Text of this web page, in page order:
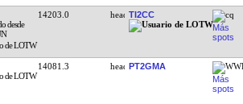
14203.0 TI2CC cq
14081.3 PT2GMA